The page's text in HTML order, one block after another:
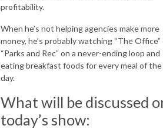
profitability.
When he’s not helping agencies make more
money, he’s probably watching “The Office”
“Parks and Rec” on a never-ending loop and
eating breakfast foods for every meal of the
day.
What will be discussed
today’s show: